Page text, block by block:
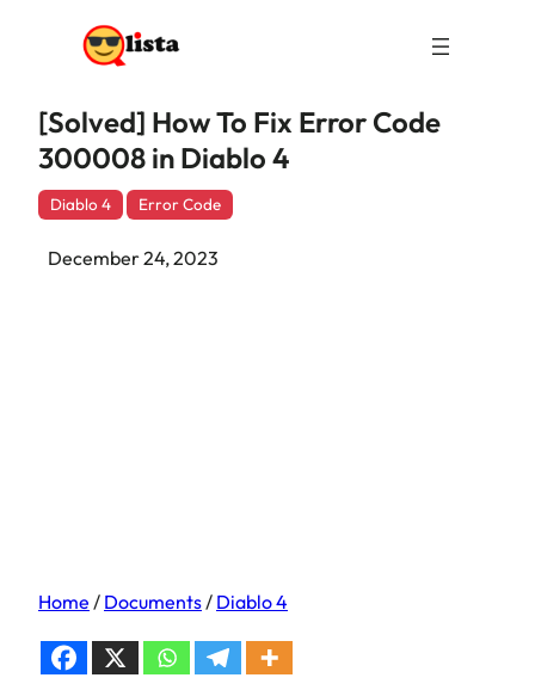
[Solved] How To Fix Error Code
300008 in Diablo 4
Diablo 4 Error Code
December 24, 2023
Home / Documents/ Diablo 4